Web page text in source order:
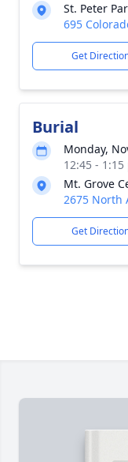
St. Peter
695
Get
Burial
Monday,
12:45 -
Mt. Grove
2675 North
Get